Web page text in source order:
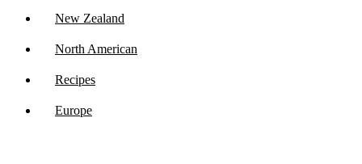
New Zealand
North American
Recipes
Europe